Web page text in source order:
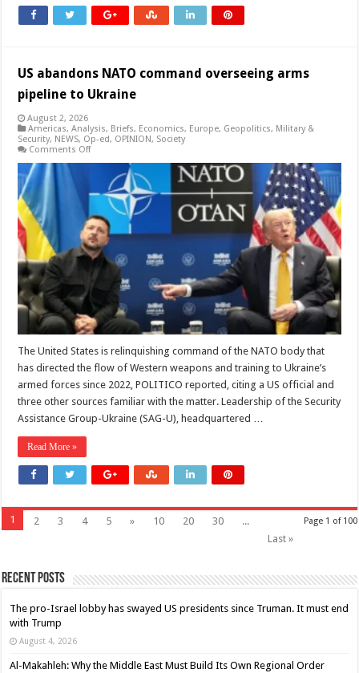
US abandons NATO command overseeing arms
pipeline to Ukraine
August 2, 2026
Americas,Analysis, Briefs, Economics, Europe, Geopolitics, Military &
Security, NEWS, Op-ed, OPINION, Society
Comments Offon
abandons
NATO
command
overseeing
arms
pipeline
to
Ukraine
The United States is relinquishing command of the NATO body that
has directed the flow of Western weapons and training to Ukraine’s
armed forces since 2022, POLITICO reported, citing a US official and
three other sources familiar with the matter. Leadership of the Security
Assistance Group-Ukraine (SAG-U), headquartered …
Read More »
Page 1 of 100
1 2 3 4 5 » 10 20 30
...
Last »
Recent Posts
The pro-Israel lobby has swayed US presidents since Truman. It must end
with Trump
August 4, 2026
Al-Makahleh: Why the Middle East Must Build Its Own Regional Order